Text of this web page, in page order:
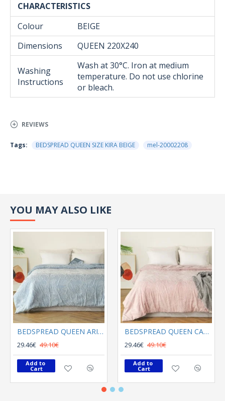
CHARACTERISTICS
Colour
BEIGE
Dimensions
QUEEN 220Χ240
Washing
Instructions
Wash at 30°C. Iron at medium
temperature. Do not use chlorine
or bleach.
REVIEWS
Tags: BEDSPREAD QUEEN SIZE KIRA BEIGE mel-20002208
YOU MAY ALSO LIKE
BEDSPREAD QUEEN ARIEL LIGHT BLUE
29.46€ 49.10€
Add to
Cart
BEDSPREAD QUEEN CALYPSO ROSE
29.46€ 49.10€
Add to
Cart